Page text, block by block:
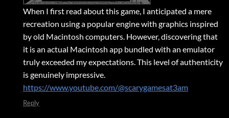
When I first read about this game, I anticipated a mere
recreation using a popular engine with graphics inspired
by old Macintosh computers. However, discovering that
it is an actual Macintosh app bundled with an emulator
truly exceeded my expectations. This level of authenticity
is genuinely impressive.
https://www.youtube.com/@scarygamesat3am
Reply